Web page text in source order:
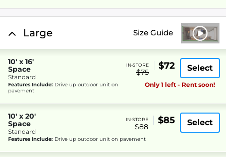
Large Size Guide
10' x 16'
Space
Standard
IN-STORE
$75
$72 Select
Features Include: Drive up outdoor unit on
pavement
Only 1 left - Rent soon!
10' x 20'
Space
Standard
IN-STORE
$88
$85 Select
Features Include: Drive up outdoor unit on pavement